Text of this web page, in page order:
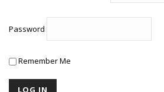
Password
Remember Me